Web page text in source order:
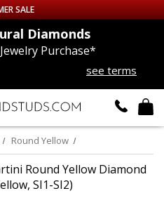
SALE
Diamonds
Purchase*
see terms
Round Yellow
Round Yellow Diamond
SI1-SI2)